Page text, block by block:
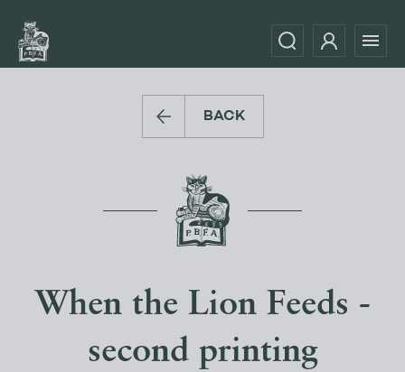
BACK
When the Lion Feeds -
second printing